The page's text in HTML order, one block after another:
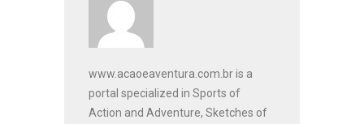
www.acaoeaventura.com.br is a
portal specialized in Sports of
Action and Adventure, Sketches of